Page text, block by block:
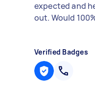
expected and
out. Would
Verified Badges